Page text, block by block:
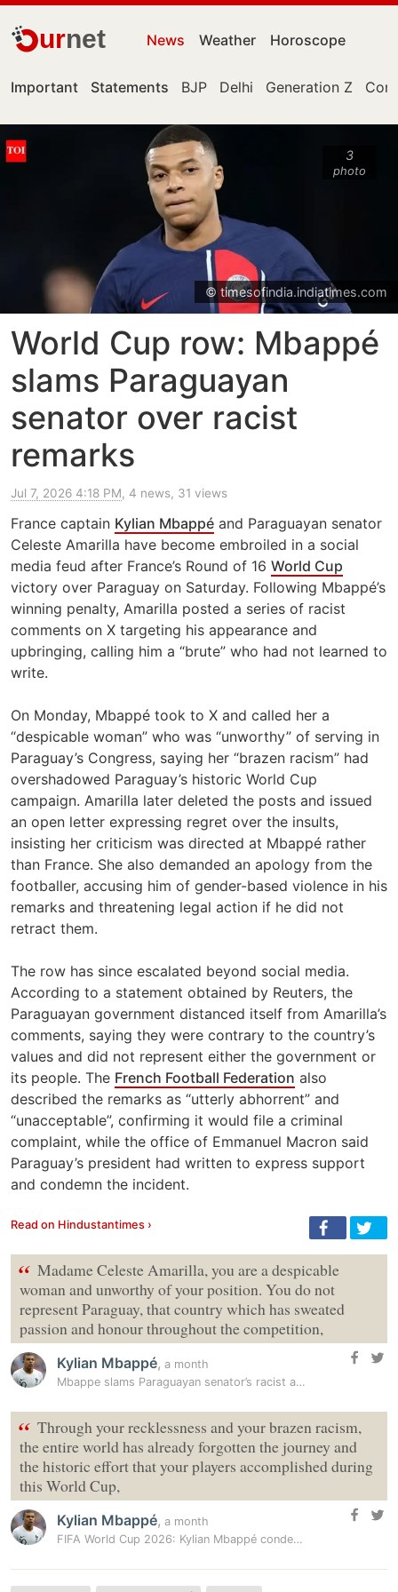
urnet News Weather Horoscope
Important Statements BJP Delhi Generation Z
3
photo
© timesofindia.indiatimes.com
World Cup row: Mbappé
slams Paraguayan
senator over racist
remarks
Jul 7, 2026 4:18 PM, 4 news, 31 views
France captain Kylian Mbappé and Paraguayan senator
Celeste Amarilla have become embroiled in a social
media feud after France’s Round of 16 World Cup
victory over Paraguay on Saturday. Following Mbappé’s
winning penalty, Amarilla posted a series of racist
comments on X targeting his appearance and
upbringing, calling him a “brute” who had not learned ​to
write.
On Monday, Mbappé took to X and called her a
“despicable woman” who was “unworthy” of serving in
Paraguay’s Congress, saying her “brazen racism” had
overshadowed Paraguay’s historic World Cup
campaign. Amarilla later deleted the posts and issued
an open letter expressing regret over the insults,
insisting her criticism was directed at Mbappé rather
than France. She also demanded an apology from the
footballer, accusing him of gender-based violence in his
remarks and threatening legal action if he did not
retract them.
The row has since escalated beyond social media.
According to a statement obtained by Reuters, the
Paraguayan government distanced itself from Amarilla’s
comments, saying they were contrary to the country’s
values and did not represent either the government or
its people. The French Football Federation also
described the remarks as “utterly abhorrent” and
“unacceptable”, confirming it would file a criminal
complaint, while the office of Emmanuel Macron said
Paraguay’s president had written to express support
and condemn the incident.
Read on Hindustantimes ›
“ Madame Celeste Amarilla, you are a despicable
woman and unworthy of your position. You do not
represent Paraguay, that country which has sweated
passion and honour throughout the competition,
Kylian Mbappé, a month
Mbappe slams Paraguayan senator’s racist attack over World Cup defeat
“ Through your recklessness and your brazen racism,
the entire world has already forgotten the journey and
the historic effort that your players accomplished during
this World Cup,
Kylian Mbappé, a month
FIFA World Cup 2026: Kylian Mbappé condemns Paraguayan senator over…